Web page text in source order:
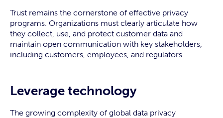
Trust remains the cornerstone of effective privacy
programs. Organizations must clearly articulate how
they collect, use, and protect customer data and
maintain open communication with key stakeholders,
including customers, employees, and regulators.
Leverage technology
The growing complexity of global data privacy